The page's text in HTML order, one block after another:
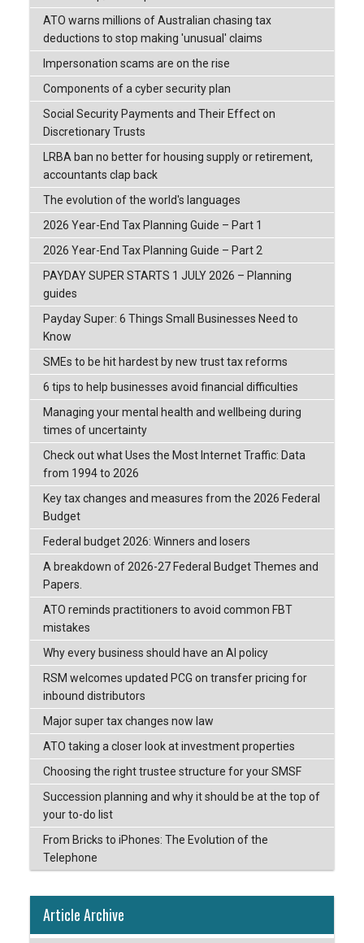
ATO warns millions of Australian chasing tax
deductions to stop making 'unusual' claims
Impersonation scams are on the rise
Components of a cyber security plan
Social Security Payments and Their Effect on
Discretionary Trusts
LRBA ban no better for housing supply or retirement,
accountants clap back
The evolution of the world's languages
2026 Year-End Tax Planning Guide – Part 1
2026 Year-End Tax Planning Guide – Part 2
PAYDAY SUPER STARTS 1 JULY 2026 – Planning
guides
Payday Super: 6 Things Small Businesses Need to
Know
SMEs to be hit hardest by new trust tax reforms
6 tips to help businesses avoid financial difficulties
Managing your mental health and wellbeing during
times of uncertainty
Check out what Uses the Most Internet Traffic: Data
from 1994 to 2026
Key tax changes and measures from the 2026 Federal
Budget
Federal budget 2026: Winners and losers
A breakdown of 2026-27 Federal Budget Themes and
Papers.
ATO reminds practitioners to avoid common FBT
mistakes
Why every business should have an AI policy
RSM welcomes updated PCG on transfer pricing for
inbound distributors
Major super tax changes now law
ATO taking a closer look at investment properties
Choosing the right trustee structure for your SMSF
Succession planning and why it should be at the top of
your to-do list
From Bricks to iPhones: The Evolution of the
Telephone
Article Archive